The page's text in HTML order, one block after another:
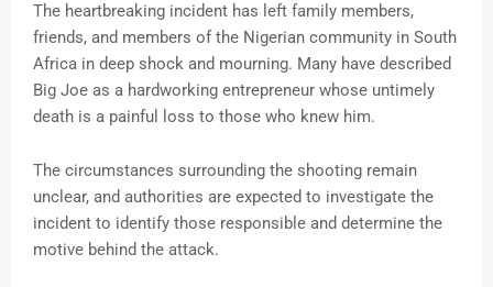
The heartbreaking incident has left family members,
friends, and members of the Nigerian community in South
Africa in deep shock and mourning. Many have described
Big Joe as a hardworking entrepreneur whose untimely
death is a painful loss to those who knew him.
The circumstances surrounding the shooting remain
unclear, and authorities are expected to investigate the
incident to identify those responsible and determine the
motive behind the attack.